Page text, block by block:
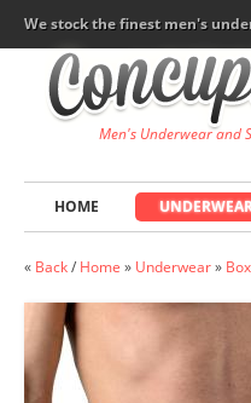
We stock the finest men's
Men's Underwear and
HOME
« Back/ Home » Underwear»